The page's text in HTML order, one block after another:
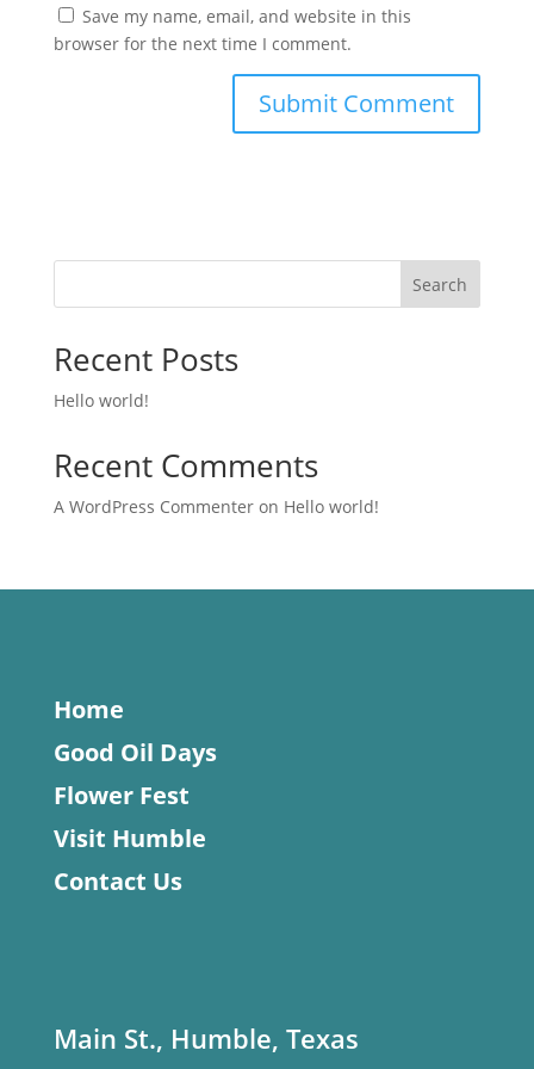
Save my name, email, and website in this
browser for the next time I comment.
Search
Recent Posts
Hello world!
Recent Comments
A WordPress Commenteron Hello world!
Home
Good Oil Days
Flower Fest
Visit Humble
Contact Us
Main St., Humble, Texas